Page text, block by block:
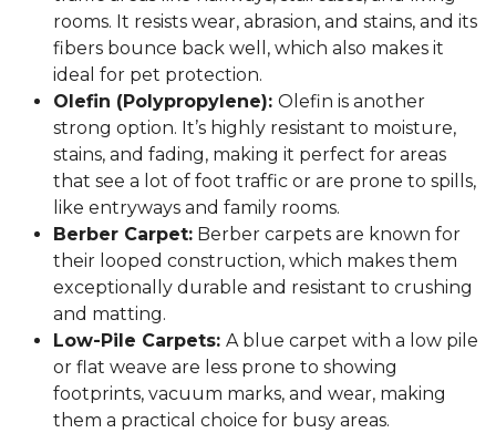
rooms. It resists wear, abrasion, and stains, and its
fibers bounce back well, which also makes it
ideal for pet protection.
Olefin (Polypropylene): Olefin is another
strong option. It’s highly resistant to moisture,
stains, and fading, making it perfect for areas
that see a lot of foot traffic or are prone to spills,
like entryways and family rooms.
Berber Carpet: Berber carpets are known for
their looped construction, which makes them
exceptionally durable and resistant to crushing
and matting.
Low-Pile Carpets: A blue carpet with a low pile
or flat weave are less prone to showing
footprints, vacuum marks, and wear, making
them a practical choice for busy areas.